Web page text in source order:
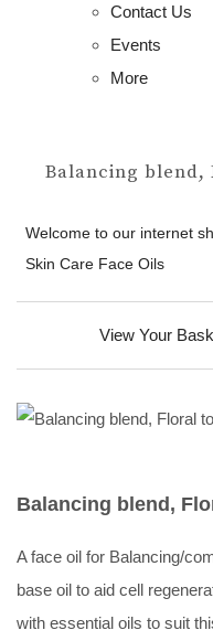
Contact Us
Events
More
Balancing blend,
Welcome to our internet
Skin Care Face Oils
View Your
Balancing blend,
A face oil for Balancing/
base oil to aid cell
with essential oils to suit